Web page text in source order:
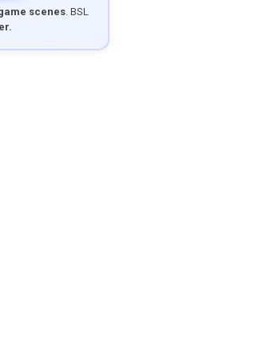
scenes. BSL